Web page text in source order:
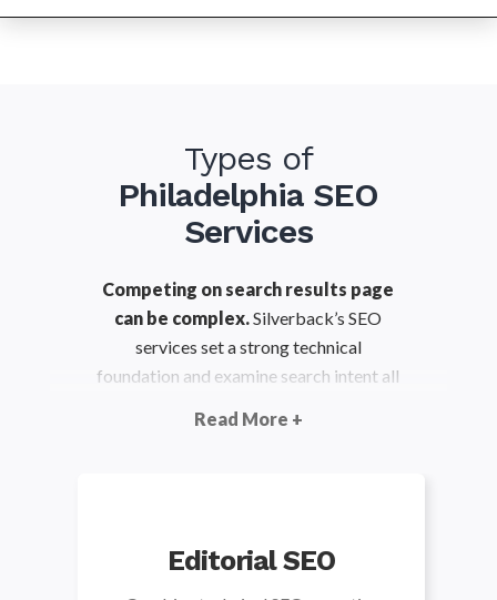
Types of
Philadelphia SEO
Services
Competing on search results page
can be complex.Silverback’s SEO
services set a strong technical
foundation and examine search intent all
you the clarity you need to make site
Read More +
Editorial SEO